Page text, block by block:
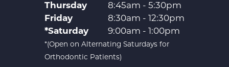
Thursday 8:45am - 5:30pm
Friday 8:30am - 12:30pm
*Saturday 9:00am - 1:00pm
*(Open on Alternating Saturdays for
Orthodontic Patients)